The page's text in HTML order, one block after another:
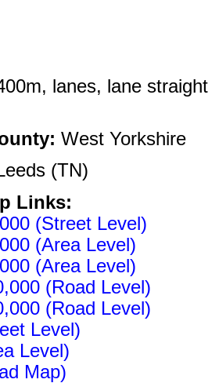
lanes, lane straight
West Yorkshire
(TN)
Links:
(Street Level)
(Area Level)
(Area Level)
(Road Level)
(Road Level)
Level)
Level)
Map)